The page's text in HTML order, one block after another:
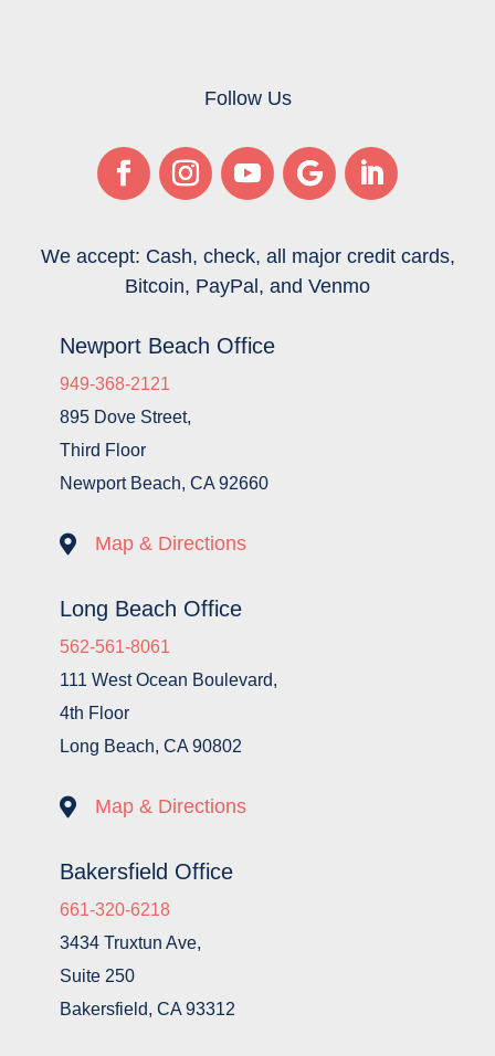
Follow Us
We accept: Cash, check, all major credit cards,
Bitcoin, PayPal, and Venmo
Newport Beach Office
949-368-2121
895 Dove Street,
Third Floor
Newport Beach, CA 92660
 Map & Directions
Long Beach Office
562-561-8061
111 West Ocean Boulevard,
4th Floor
Long Beach, CA 90802
 Map & Directions
Bakersfield Office
661-320-6218
3434 Truxtun Ave,
Suite 250
Bakersfield, CA 93312